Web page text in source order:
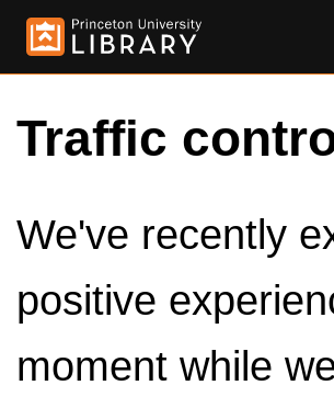
Traffic
We've recently
positive
moment while